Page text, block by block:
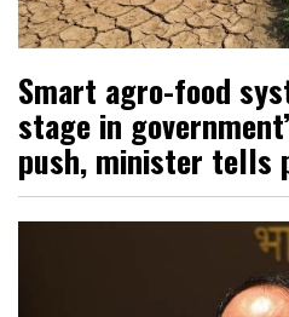
Smart agro-food
stage in
push, minister tells